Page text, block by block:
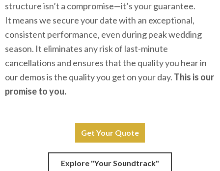
structure isn’t a compromise—it’s your guarantee.
It means we secure your date with an exceptional,
consistent performance, even during peak wedding
season. It eliminates any risk of last-minute
cancellations and ensures that the quality you hear in
our demos is the quality you get on your day. This is our
promise to you.
Get Your Quote
Explore "Your Soundtrack"